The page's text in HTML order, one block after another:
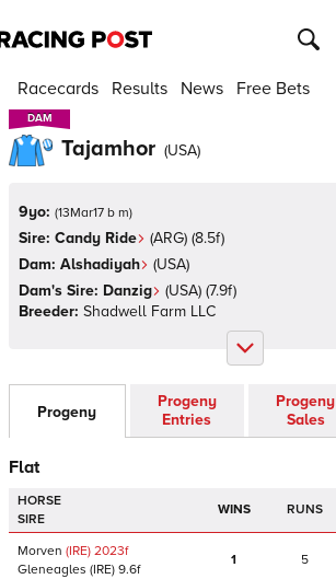
Racecards Results News Free Bets
DAM
DAM
Tajamhor (USA)
9yo: (13Mar17 b m)
Sire: Candy Ride (ARG) (8.5f)
Dam: Alshadiyah (USA)
Dam's Sire: Danzig (USA) (7.9f)
Breeder: Shadwell Farm LLC
Progeny
Progeny
Entries
Progeny
Sales
Flat
HORSE
SIRE
WINS RUNS
Morven (IRE) 2023f
Gleneagles (IRE) 9.6f
1 5